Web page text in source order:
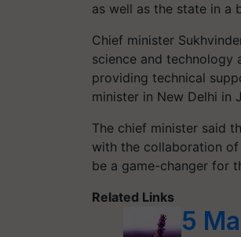
as well as the state in a
Chief minister
science and technology
providing technical
minister in New Delhi in
The chief minister said
with the collaboration of
be a game-changer for
Related Links
5